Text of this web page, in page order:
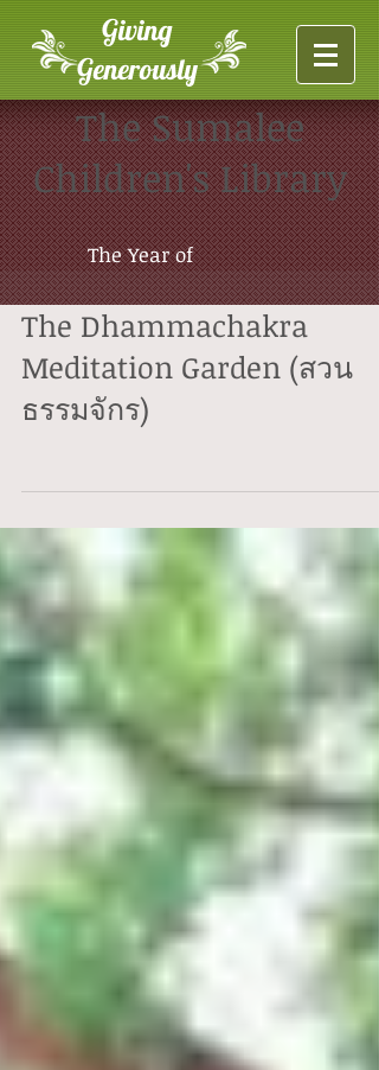
Giving
Generously
The Year of
The Sumalee
Children's Library
The Dhammachakra
Meditation Garden (สวน
ธรรมจักร)